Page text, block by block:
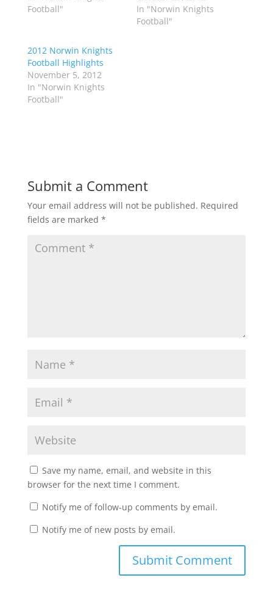
w
i
r
(
O
e
n
i
w
)
o
k
(
O
p
e
o
w
Football"
In "Norwin Knights
Football"
2012 Norwin Knights
Football Highlights
November 5, 2012
In "Norwin Knights
Football"
Submit a Comment
Your email address will not be published. Required
fields are marked *
Save my name, email, and website in this
browser for the next time I comment.
Notify me of follow-up comments by email.
Notify me of new posts by email.